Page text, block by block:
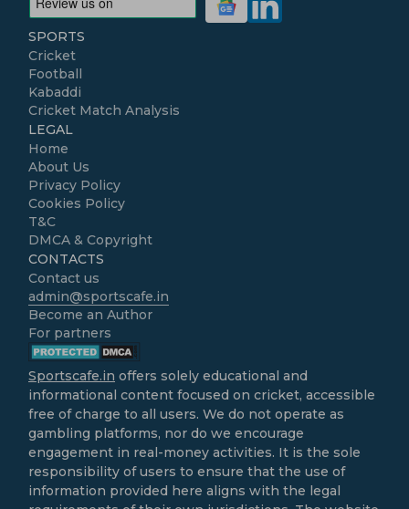
SPORTS
Cricket
Football
Kabaddi
Cricket Match Analysis
LEGAL
Home
About Us
Privacy Policy
Cookies Policy
T&C
DMCA & Copyright
CONTACTS
Contact us
admin@sportscafe.in
Become an Author
For partners
Sportscafe.in offers solely educational and
informational content focused on cricket, accessible
free of charge to all users. We do not operate as
gambling platforms, nor do we encourage
engagement in real-money activities. It is the sole
responsibility of users to ensure that the use of
information provided here aligns with the legal